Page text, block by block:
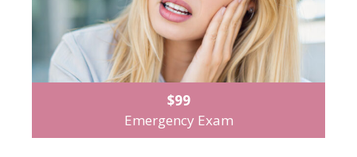
$99
Emergency Exam